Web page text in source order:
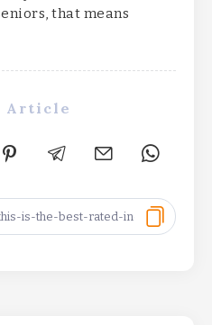
that means
Article